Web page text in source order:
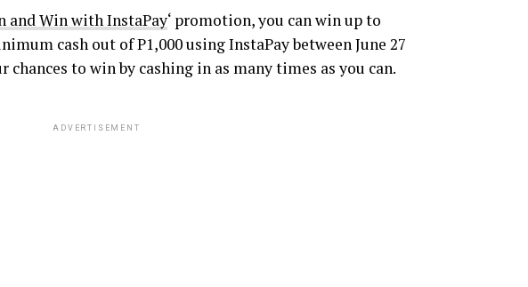
and Win with InstaPay‘ promotion, you can win up to
cash out of P1,000 using InstaPay between June 27
chances to win by cashing in as many times as you can.
ADVERTISEMENT